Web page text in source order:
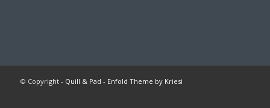
© Copyright - Quill & Pad - Enfold Theme by Kriesi